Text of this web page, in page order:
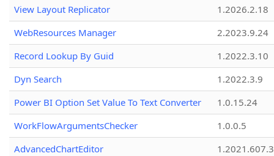
View Layout Replicator
1.2026.2.18
WebResources Manager
2.2023.9.24
Record Lookup By Guid
1.2022.3.10
Dyn Search
1.2022.3.9
Power BI Option Set Value To Text Converter
1.0.15.24
WorkFlowArgumentsChecker
1.0.0.5
AdvancedChartEditor
1.2021.607.3